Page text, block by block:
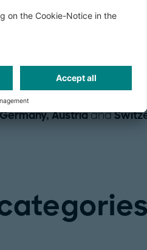
with a focus on discrete
areas, such as
Austriaand